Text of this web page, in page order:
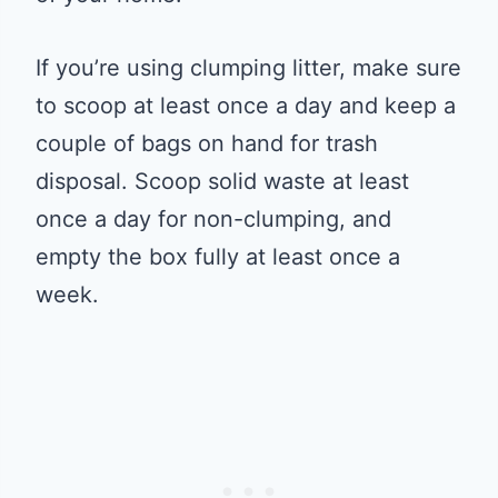
If you’re using clumping litter, make sure
to scoop at least once a day and keep a
couple of bags on hand for trash
disposal. Scoop solid waste at least
once a day for non-clumping, and
empty the box fully at least once a
week.